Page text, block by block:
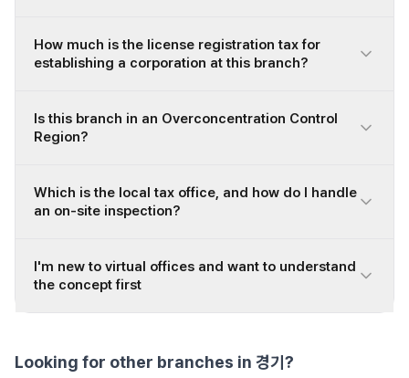
How much is the license registration tax for
establishing a corporation at this branch?
Is this branch in an Overconcentration Control
Region?
Which is the local tax office, and how do I handle
an on-site inspection?
I'm new to virtual offices and want to understand
the concept first
Looking for other branches in 경기?